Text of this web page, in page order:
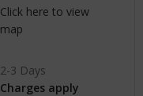
Click here to view
map
2-3 Days
Charges apply